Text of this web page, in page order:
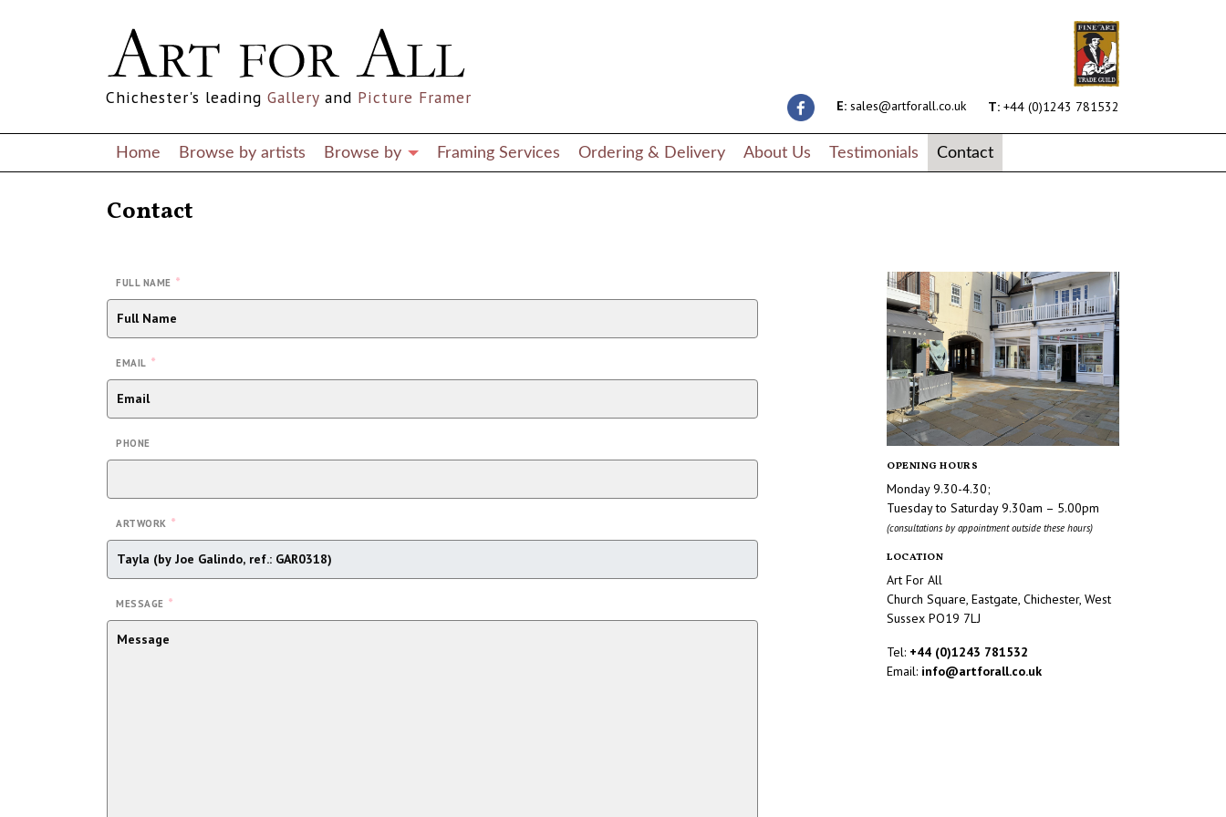
E: sales@artforall.co.uk T: +44 (0)1243 781532
Chichester's leading Gallery and Picture Framer
Home Browse by artists Browse by Framing Services Ordering & Delivery About Us Testimonials Contact
Contact
FULL NAME *
EMAIL *
PHONE
ARTWORK *
MESSAGE *
OPENING HOURS
Monday 9.30-4.30;
Tuesday to Saturday 9.30am – 5.00pm
(consultations by appointment outside these hours)
LOCATION
Art For All
Church Square, Eastgate, Chichester, West
Sussex PO19 7LJ
Tel: +44 (0)1243 781532
Email: info@artforall.co.uk